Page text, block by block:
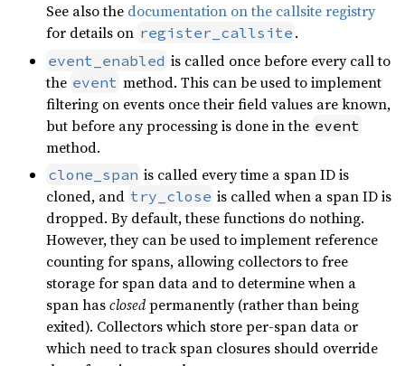
See also the documentation on the callsite registry
for details on register_callsite .
event_enabled is called once before every call to
the event method. This can be used to implement
filtering on events once their field values are known,
but before any processing is done in the event
method.
clone_span is called every time a span ID is
cloned, and try_close is called when a span ID is
dropped. By default, these functions do nothing.
However, they can be used to implement reference
counting for spans, allowing collectors to free
storage for span data and to determine when a
span hasclosedpermanently (rather than being
exited). Collectors which store per-span data or
which need to track span closures should override